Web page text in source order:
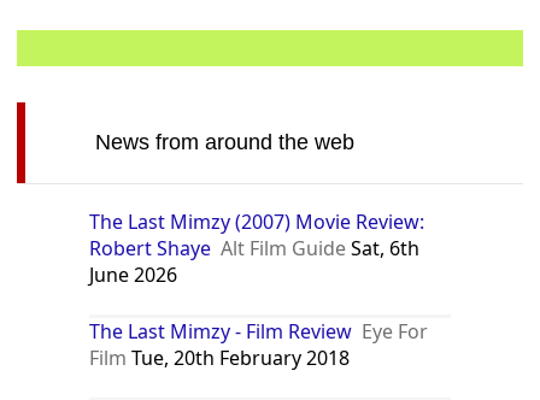
News from around the web
The Last Mimzy (2007) Movie Review:
Robert Shaye Alt Film GuideSat, 6th
June 2026
The Last Mimzy - Film Review Eye For
Film Tue, 20th February 2018